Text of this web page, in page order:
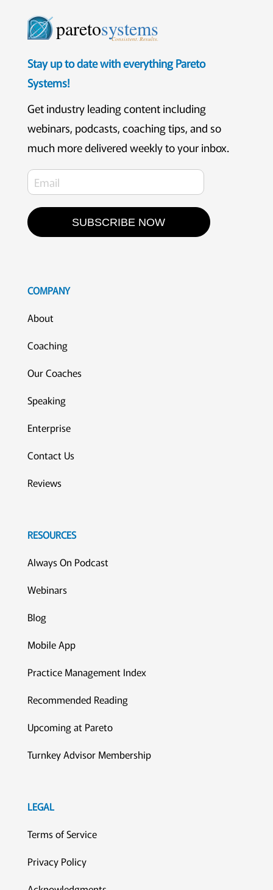
paretosystems
Consistent. Results.
Stay up to date with everything Pareto
Systems!
Get industry leading content including
webinars, podcasts, coaching tips, and so
much more delivered weekly to your inbox.
SUBSCRIBE NOW
COMPANY
About
Coaching
Our Coaches
Speaking
Enterprise
Contact Us
Reviews
RESOURCES
Always On Podcast
Webinars
Blog
Mobile App
Practice Management Index
Recommended Reading
Upcoming at Pareto
Turnkey Advisor Membership
LEGAL
Terms of Service
Privacy Policy